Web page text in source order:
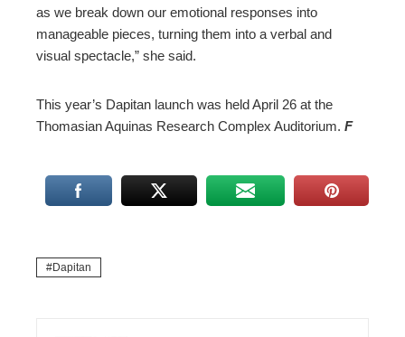
as we break down our emotional responses into
manageable pieces, turning them into a verbal and
visual spectacle,” she said.
This year’s Dapitan launch was held April 26 at the
Thomasian Aquinas Research Complex Auditorium. F
Dapitan